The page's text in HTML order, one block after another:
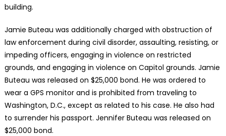
building.
Jamie Buteau was additionally charged with obstruction of
law enforcement during civil disorder, assaulting, resisting, or
impeding officers, engaging in violence on restricted
grounds, and engaging in violence on Capitol grounds. Jamie
Buteau was released on $25,000 bond. He was ordered to
wear a GPS monitor and is prohibited from traveling to
Washington, D.C., except as related to his case. He also had
to surrender his passport. Jennifer Buteau was released on
$25,000 bond.